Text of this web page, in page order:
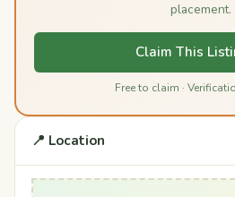
placement.
Claim This
Free to claim ·
📍 Location